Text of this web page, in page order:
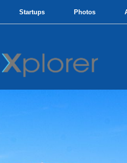
Startups Photos